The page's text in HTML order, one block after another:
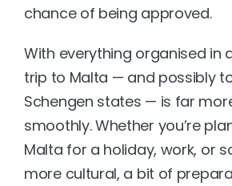
chance of being approved.
With everything organised in
trip to Malta — and possibly
Schengen states — is far
smoothly. Whether you’re
Malta for a holiday, work, or
more cultural, a bit of